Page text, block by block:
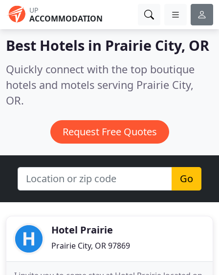
UP
ACCOMMODATION
Best Hotels in Prairie City, OR
Quickly connect with the top boutique
hotels and motels serving Prairie City,
OR.
Request Free Quotes
Go
Hotel Prairie
Prairie City, OR 97869